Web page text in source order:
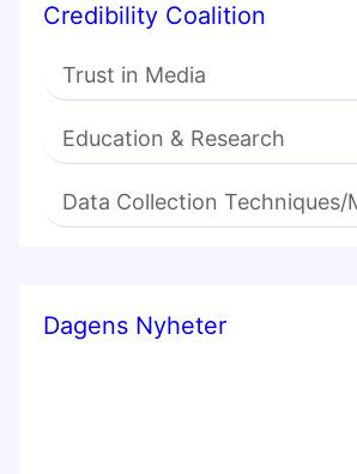
Credibility Coalition
Trust in Media
Education & Research
Data Collection Techniques/
Dagens Nyheter